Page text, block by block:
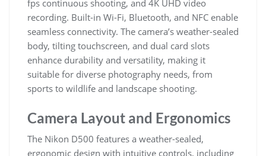
fps continuous shooting, and 4K UHD video
recording. Built-in Wi-Fi, Bluetooth, and NFC enable
seamless connectivity. The camera’s weather-sealed
body, tilting touchscreen, and dual card slots
enhance durability and versatility, making it
suitable for diverse photography needs, from
sports to wildlife and landscape shooting.
Camera Layout and Ergonomics
The Nikon D500 features a weather-sealed,
ergonomic design with intuitive controls, including